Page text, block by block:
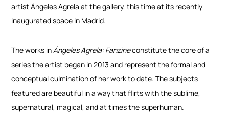
artist Ángeles Agrela at the gallery, this time at its recently
inaugurated space in Madrid.
The works inÁngeles Agrela: Fanzineconstitute the core of a
series the artist began in 2013 and represent the formal and
conceptual culmination of her work to date. The subjects
featured are beautiful in a way that flirts with the sublime,
supernatural, magical, and at times the superhuman.